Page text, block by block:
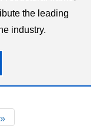
the leading
industry.
»